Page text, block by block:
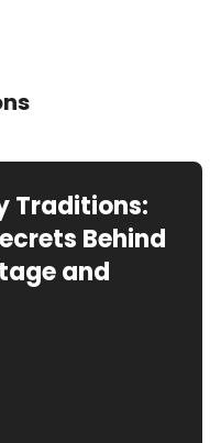
Traditions:
Behind
and